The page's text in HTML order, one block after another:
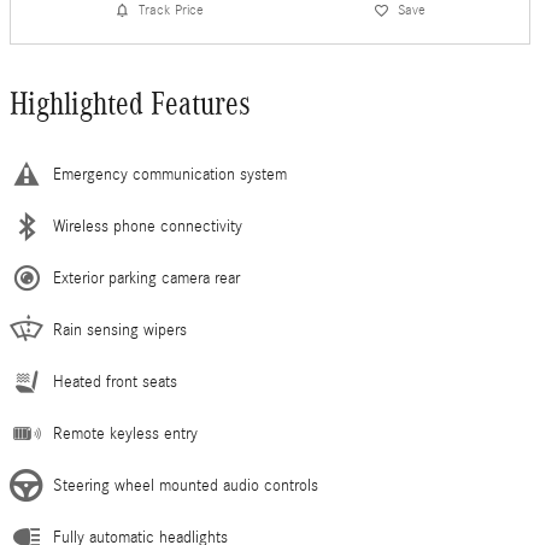
Track Price Save
Highlighted Features
Emergency communication system
Wireless phone connectivity
Exterior parking camera rear
Rain sensing wipers
Heated front seats
Remote keyless entry
Steering wheel mounted audio controls
Fully automatic headlights